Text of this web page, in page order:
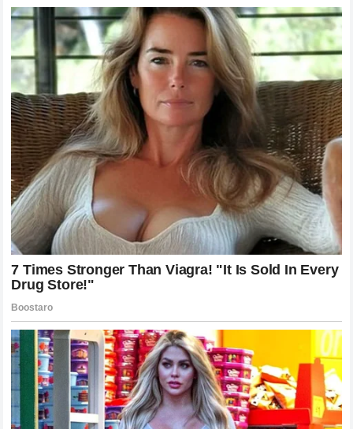
The Immortal Legacy of Alex Pereira
Conversely,Alex Pereirahas cemented his status as one
of the most legendary figures to ever compete under the
UFC banner. Having captured titles in multiple weight
classes and defeated a murderers’ row of former
champions, his victory over Chimaev adds another historic
chapter to his legacy. Pereira has proven that his power is a
universal equalizer that transcends weight divisions and
style matchups. He has silenced every critic who claimed
that a high-level wrestler would always be his downfall. At
this point in his career, Pereira is no longer just a champion;